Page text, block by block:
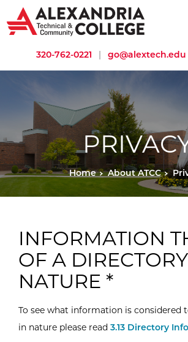
320-762-0221 | go@alextech.edu
Home About ATCC
INFORMATION
OF A DIRECTORY
NATURE *
To see what information is considered
in nature please read 3.13 Directory